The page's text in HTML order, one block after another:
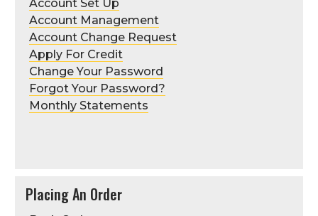
Account Set Up
Account Management
Account Change Request
Apply For Credit
Change Your Password
Forgot Your Password?
Monthly Statements
Placing An Order